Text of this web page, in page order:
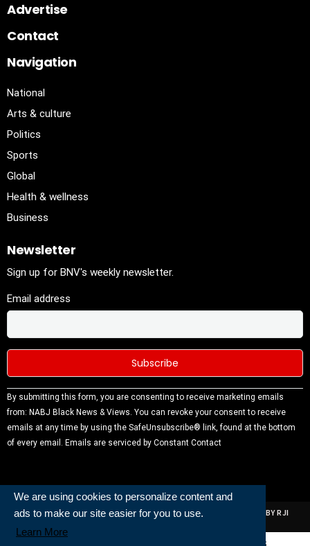
We are using cookies to personalize content and
ads to make our site easier for you to use.
Learn More
Advertise
Contact
Navigation
National
Arts & culture
Politics
Sports
Global
Health & wellness
Business
Newsletter
Sign up for BNV's weekly newsletter.
Email address
Constant
Contact
Use.
Please
blank.
By submitting this form, you are consenting to receive marketing emails
from: NABJ Black News & Views. You can revoke your consent to receive
emails at any time by using the SafeUnsubscribe® link, found at the bottom
of every email. Emails are serviced by Constant Contact
ALL RIGHTS RESERVED | NABJ NEWS DEVELOPED AND POWERED BY RJI
INSTITUTE OF JOURNALISIM